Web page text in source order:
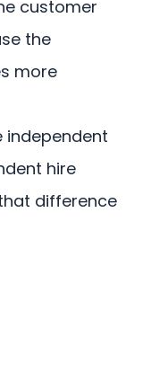
customer
the
more
independent
hire
difference